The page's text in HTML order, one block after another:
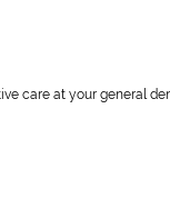
care at your general